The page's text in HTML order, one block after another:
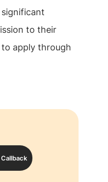
significant
to their
apply through